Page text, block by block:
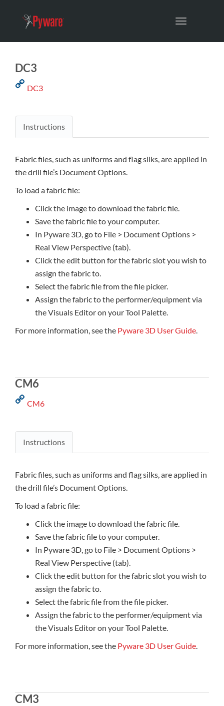
Toggle
DC3
DC3
Instructions
Fabric files, such as uniforms and flag silks, are applied in
the drill file’s Document Options.
To load a fabric file:
Click the image to download the fabric file.
Save the fabric file to your computer.
In Pyware 3D, go to File > Document Options >
Real View Perspective (tab).
Click the edit button for the fabric slot you wish to
assign the fabric to.
Select the fabric file from the file picker.
Assign the fabric to the performer/equipment via
the Visuals Editor on your Tool Palette.
For more information, see the Pyware 3D User Guide.
CM6
CM6
Instructions
Fabric files, such as uniforms and flag silks, are applied in
the drill file’s Document Options.
To load a fabric file:
Click the image to download the fabric file.
Save the fabric file to your computer.
In Pyware 3D, go to File > Document Options >
Real View Perspective (tab).
Click the edit button for the fabric slot you wish to
assign the fabric to.
Select the fabric file from the file picker.
Assign the fabric to the performer/equipment via
the Visuals Editor on your Tool Palette.
For more information, see the Pyware 3D User Guide.
CM3